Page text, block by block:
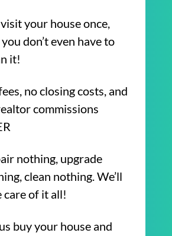
your house once,
don’t even have to
it!
no closing costs, and
commissions
nothing, upgrade
clean nothing. We’ll
care of it all!
buy your house and